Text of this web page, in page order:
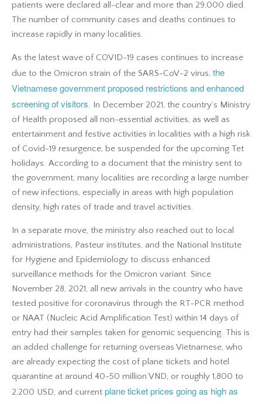
patients were declared all-clear and more than 29,000 died.
The number of community cases and deaths continues to
increase rapidly in many localities.
As the latest wave of COVID-19 cases continues to increase
due to the Omicron strain of the SARS-CoV-2 virus, the
Vietnamese government proposed restrictions and enhanced
screening of visitors. In December 2021, the country’s Ministry
of Health proposed all non-essential activities, as well as
entertainment and festive activities in localities with a high risk
of Covid-19 resurgence, be suspended for the upcoming Tet
holidays. According to a document that the ministry sent to
the government, many localities are recording a large number
of new infections, especially in areas with high population
density, high rates of trade and travel activities.
In a separate move, the ministry also reached out to local
administrations, Pasteur institutes, and the National Institute
for Hygiene and Epidemiology to discuss enhanced
surveillance methods for the Omicron variant. Since
November 28, 2021, all new arrivals in the country who have
tested positive for coronavirus through the RT-PCR method
or NAAT (Nucleic Acid Amplification Test) within 14 days of
entry had their samples taken for genomic sequencing. This is
an added challenge for returning overseas Vietnamese, who
are already expecting the cost of plane tickets and hotel
quarantine at around 40-50 million VND, or roughly 1,800 to
2,200 USD, and current plane ticket prices going as high as